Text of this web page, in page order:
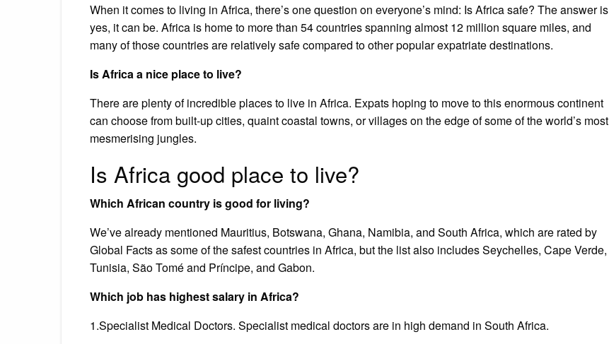
When it comes to living in Africa, there’s one question on everyone’s mind: Is Africa safe? The answer is
yes, it can be. Africa is home to more than 54 countries spanning almost 12 million square miles, and
many of those countries are relatively safe compared to other popular expatriate destinations.
Is Africa a nice place to live?
There are plenty of incredible places to live in Africa. Expats hoping to move to this enormous continent
can choose from built-up cities, quaint coastal towns, or villages on the edge of some of the world’s most
mesmerising jungles.
Is Africa good place to live?
Which African country is good for living?
We’ve already mentioned Mauritius, Botswana, Ghana, Namibia, and South Africa, which are rated by
Global Facts as some of the safest countries in Africa, but the list also includes Seychelles, Cape Verde,
Tunisia, São Tomé and Príncipe, and Gabon.
Which job has highest salary in Africa?
1.Specialist Medical Doctors. Specialist medical doctors are in high demand in South Africa.